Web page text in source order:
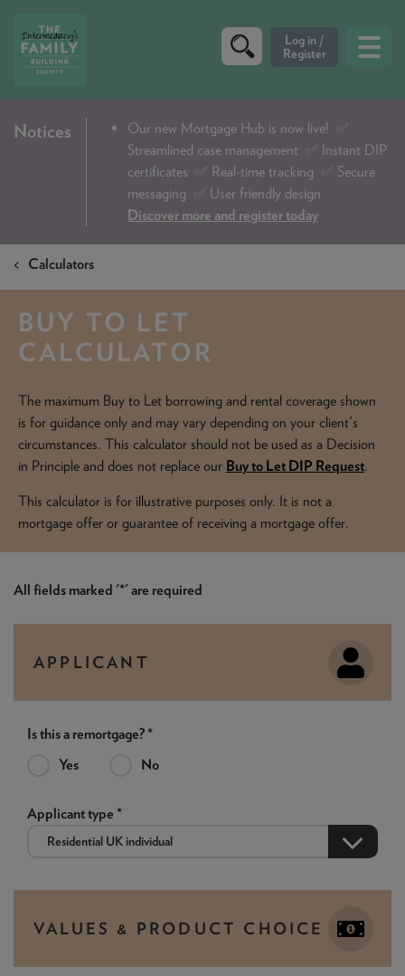
CRITERIA
DIP & ILLUSTRATION REQUEST
CONTACT US
DOWNLOADS & CHECKLISTS
NEWS & PRODUCT UPDATES
CURRENTPROCESSING TIMES
received: 05/08/2026
Notices Our new Mortgage Hub is now live!
✅
Streamlined case management ✅ Instant DIP
certificates ✅ Real-time tracking ✅ Secure
messaging ✅ User friendly design
Discover more and register today
Calculators
BUY TO LET
CALCULATOR
The maximum Buy to Let borrowing and rental coverage shown
is for guidance only and may vary depending on your client's
circumstances. This calculator should not be used as a Decision
in Principle and does not replace our Buy to Let DIP Request.
This calculator is for illustrative purposes only. It is not a
mortgage offer or guarantee of receiving a mortgage offer.
All fields marked '*' are required
APPLICANT
Is this a remortgage? *
Yes
No
Applicant type *
VALUES & PRODUCT CHOICE